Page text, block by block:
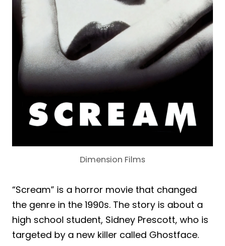
Dimension Films
“Scream” is a horror movie that changed
the genre in the 1990s. The story is about a
high school student, Sidney Prescott, who is
targeted by a new killer called Ghostface.